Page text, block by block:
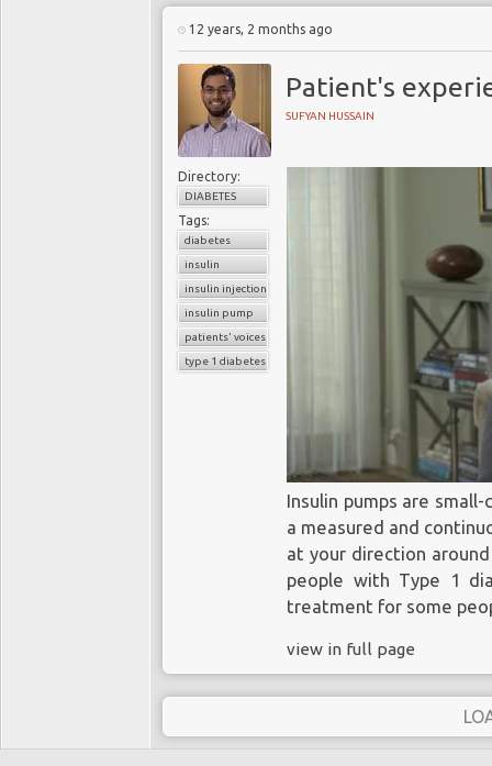
12 years, 2 months ago
Patient's
SUFYAN HUSSAIN
Directory:
DIABETES
Tags:
diabetes
insulin
insulin injections
insulin pump
patients' voices
type 1 diabetes
Insulin pumps are
a measured and
at your direction
people with Type 1
treatment for some
view in full page